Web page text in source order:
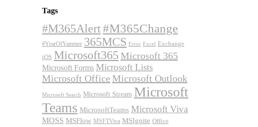
Tags
#M365Alert#M365Change
#YearOfYammer 365MCS Error Excel Exchange
iOS Microsoft365 Microsoft 365
Microsoft Forms Microsoft Lists
Microsoft Office Microsoft Outlook
Microsoft Search Microsoft Stream Microsoft
Teams MicrosoftTeams Microsoft Viva
MOSS MSFlow MSFTViva MSIgnite Office